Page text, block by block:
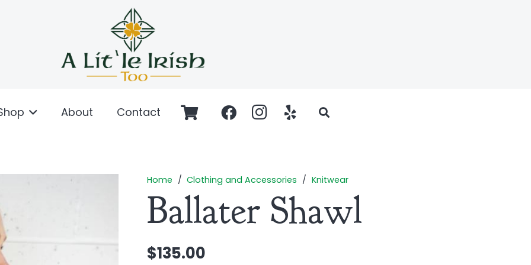
About Contact
Home / Clothing and Accessories / Knitwear
Ballater Shawl
$135.00